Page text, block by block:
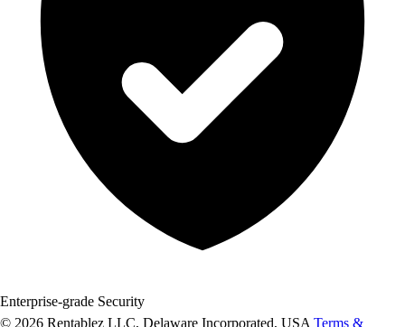
Enterprise-grade Security
© 2026 Rentablez LLC, Delaware Incorporated, USA Terms &